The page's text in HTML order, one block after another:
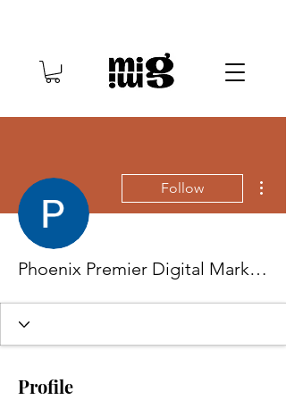
Follow
Phoenix Premier Digital Marketing
Profile